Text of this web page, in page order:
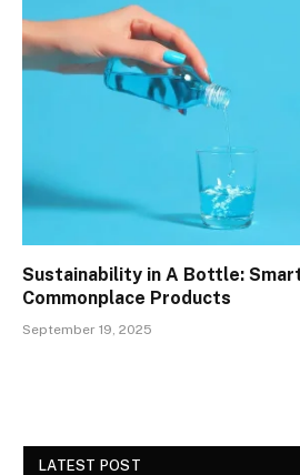
Sustainability in A Bottle:
Commonplace Products
September 19, 2025
LATEST POST